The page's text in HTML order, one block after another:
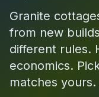
Granite
from new
different rules.
economics.
matches yours.